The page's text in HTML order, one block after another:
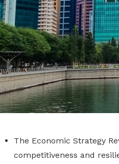
The Economic Strategy
competitiveness and